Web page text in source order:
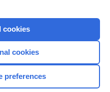
cookies
cookies
preferences